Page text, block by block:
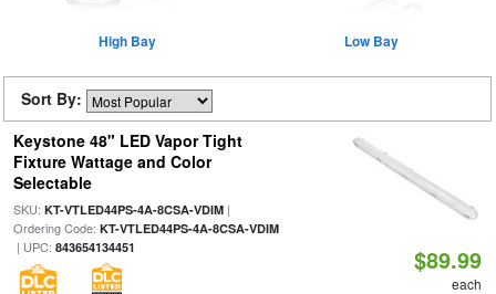
High Bay Low Bay
Sort By:
Keystone 48" LED Vapor Tight
Fixture Wattage and Color
Selectable
SKU: KT-VTLED44PS-4A-8CSA-VDIM|
Ordering Code: KT-VTLED44PS-4A-8CSA-VDIM
| UPC: 843654134451 $89.99
each